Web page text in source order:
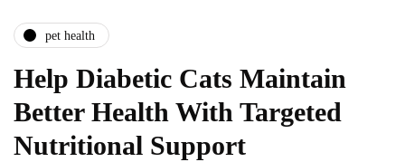
pet health
Help Diabetic Cats Maintain
Better Health With Targeted
Nutritional Support